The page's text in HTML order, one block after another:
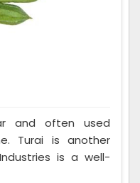
and often used
Turai is another
is a well-